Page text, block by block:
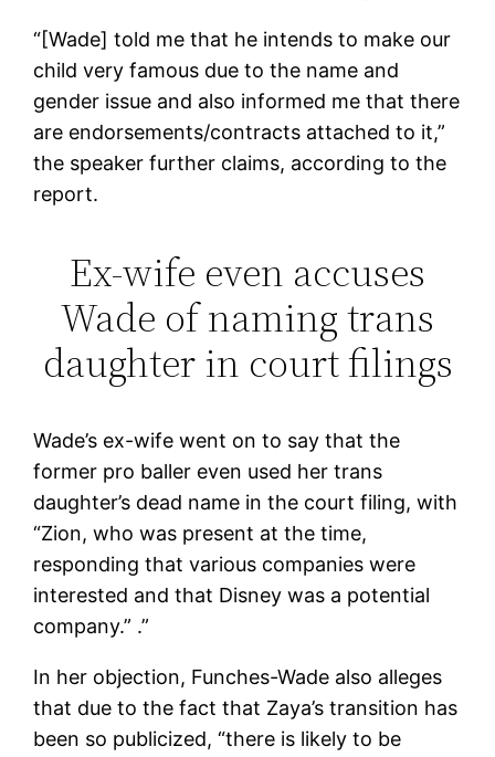
“[Wade] told me that he intends to make our
child very famous due to the name and
gender issue and also informed me that there
are endorsements/contracts attached to it,”
the speaker further claims, according to the
report.
Ex-wife even accuses
Wade of naming trans
daughter in court filings
Wade’s ex-wife went on to say that the
former pro baller even used her trans
daughter’s dead name in the court filing, with
“Zion, who was present at the time,
responding that various companies were
interested and that Disney was a potential
company.” .”
In her objection, Funches-Wade also alleges
that due to the fact that Zaya’s transition has
been so publicized, “there is likely to be